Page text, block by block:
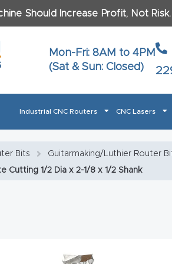
Should Increase Profit, Not
Mon-Fri: 8AM to 4PM
(Sat & Sun: Closed)
Industrial CNC Routers CNC Lasers
Bits Guitarmaking/Luthier Router
Cutting 1/2 Dia x 2-1/8 x 1/2 Shank
Last